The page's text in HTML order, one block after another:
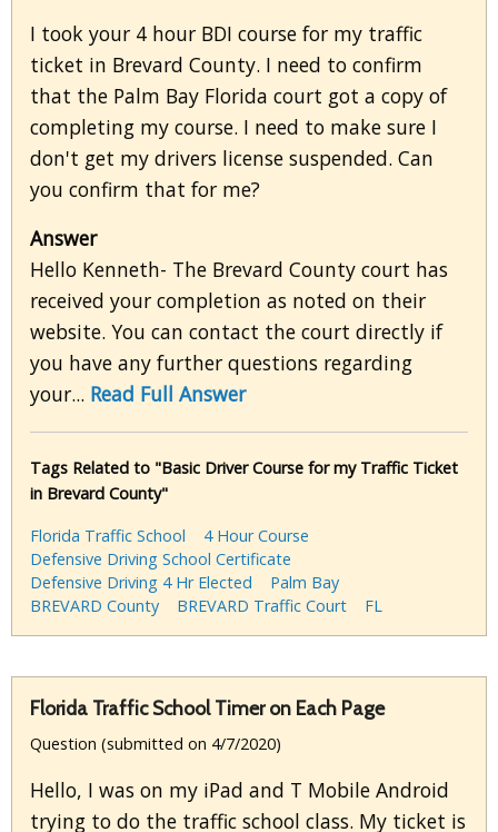
I took your 4 hour BDI course for my traffic
ticket in Brevard County. I need to confirm
that the Palm Bay Florida court got a copy of
completing my course. I need to make sure I
don't get my drivers license suspended. Can
you confirm that for me?
Answer
Hello Kenneth- The Brevard County court has
received your completion as noted on their
website. You can contact the court directly if
you have any further questions regarding
your... Read Full Answer
Tags Related to "Basic Driver Course for my Traffic Ticket
in Brevard County"
Florida Traffic School
4 Hour Course
Defensive Driving School Certificate
Defensive Driving 4 Hr Elected
Palm Bay
BREVARD County
BREVARD Traffic Court FL
Florida Traffic School Timer on Each Page
Question (submitted on 4/7/2020)
Hello, I was on my iPad and T Mobile Android
trying to do the traffic school class. My ticket is